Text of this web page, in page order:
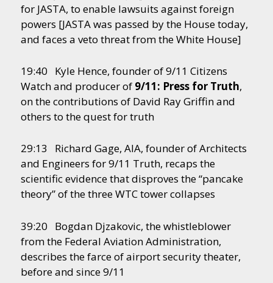
for JASTA, to enable lawsuits against foreign
powers [JASTA was passed by the House today,
and faces a veto threat from the White House]
19:40 Kyle Hence, founder of 9/11 Citizens
Watch and producer of 9/11: Press for Truth,
on the contributions of David Ray Griffin and
others to the quest for truth
29:13 Richard Gage, AIA, founder of Architects
and Engineers for 9/11 Truth, recaps the
scientific evidence that disproves the “pancake
theory” of the three WTC tower collapses
39:20 Bogdan Djzakovic, the whistleblower
from the Federal Aviation Administration,
describes the farce of airport security theater,
before and since 9/11